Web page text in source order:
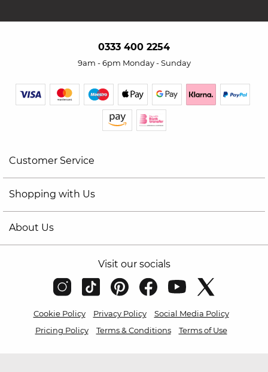
0333 400 2254
9am - 6pm Monday - Sunday
Customer Service
Shopping with Us
About Us
Visit our socials
Cookie Policy Privacy Policy
Social Media Policy
Pricing Policy
Terms & Conditions Terms of Use